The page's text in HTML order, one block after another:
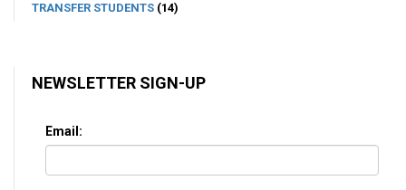
TRANSFER STUDENTS (14)
NEWSLETTER SIGN-UP
Email: